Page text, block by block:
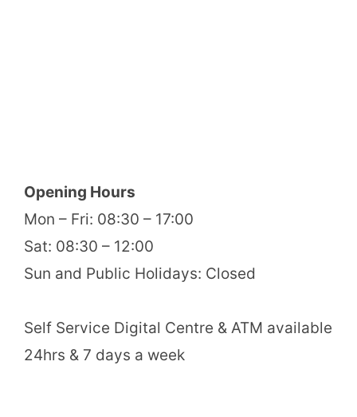
Opening Hours
Mon – Fri: 08:30 – 17:00
Sat: 08:30 – 12:00
Sun and Public Holidays: Closed
Self Service Digital Centre & ATM available
24hrs & 7 days a week